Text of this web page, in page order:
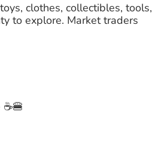
clothes, collectibles, tools,
to explore. Market traders